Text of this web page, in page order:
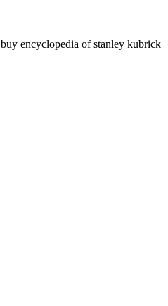
buy encyclopedia of stanley kubrick